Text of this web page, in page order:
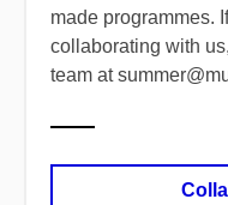
made programmes.
collaborating with
team at